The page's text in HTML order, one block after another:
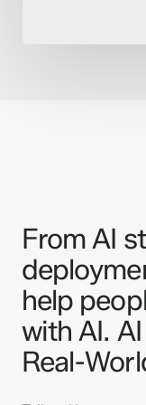
From AI
help
with AI.
Real-